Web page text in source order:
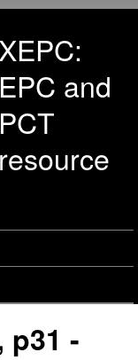
XEPC:
EPC and
PCT
resource
p31 -